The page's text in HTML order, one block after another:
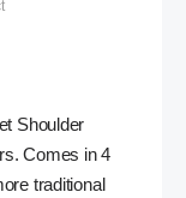
Shoulder
Comes in 4
traditional